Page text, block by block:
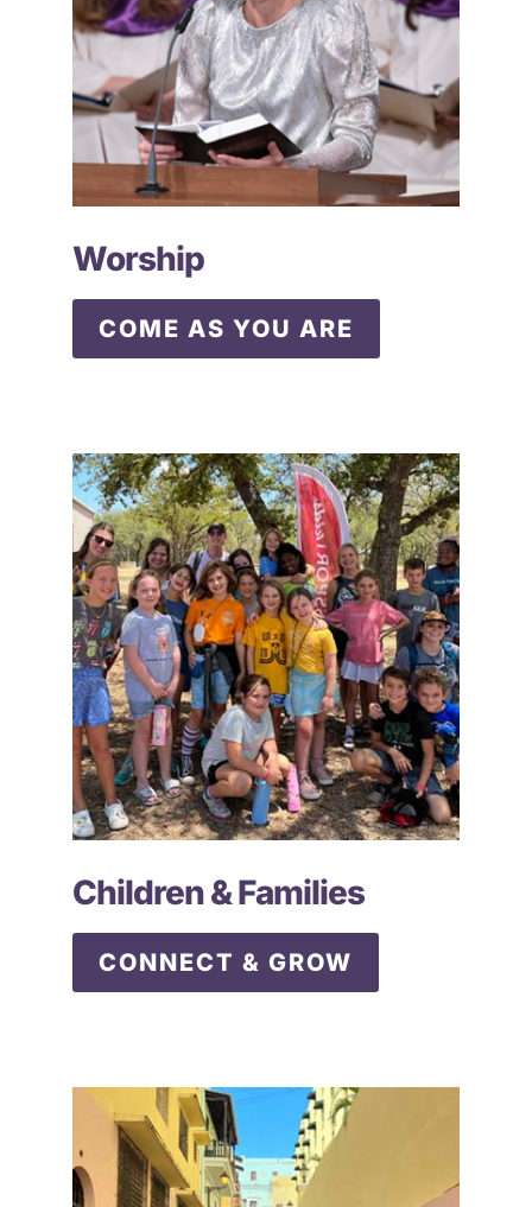
Worship
COME AS YOU ARE
Children & Families
CONNECT & GROW